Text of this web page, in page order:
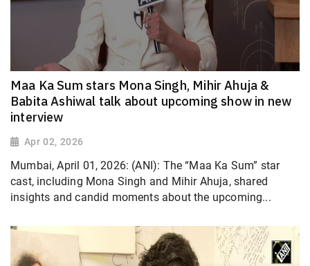
Maa Ka Sum stars Mona Singh, Mihir Ahuja &
Babita Ashiwal talk about upcoming show in new
interview
Apr 02, 2026
Mumbai, April 01, 2026: (ANI): The “Maa Ka Sum” star
cast, including Mona Singh and Mihir Ahuja, shared
insights and candid moments about the upcoming...